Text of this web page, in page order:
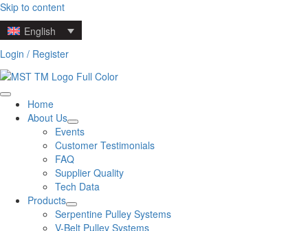
Skip to content
English
Login / Register
Home
About Us
Events
Customer Testimonials
FAQ
Supplier Quality
Tech Data
Products
Serpentine Pulley Systems
V-Belt Pulley Systems